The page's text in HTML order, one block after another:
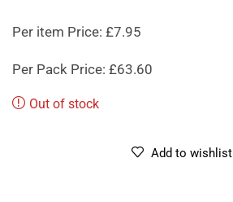
Per item Price: £7.95
Per Pack Price: £63.60
Out of stock
Add to wishlist